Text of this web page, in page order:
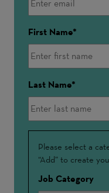
First Name
Last Name
Interested
In
Please select a
“Add” to create
Job Category